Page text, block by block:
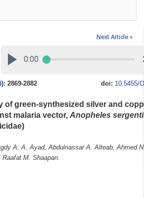
Next Article »
: 2869-2882 doi: 10.5455/
of green-synthesized silver and
malaria vector, Anopheles
A. A. Ayad, Abdulnassar A. Alteab, Ahmed
M. Shaapan.